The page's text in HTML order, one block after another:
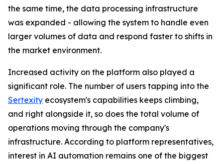
the same time, the data processing infrastructure
was expanded - allowing the system to handle even
larger volumes of data and respond faster to shifts in
the market environment.
Increased activity on the platform also played a
significant role. The number of users tapping into the
Sertexity ecosystem's capabilities keeps climbing,
and right alongside it, so does the total volume of
operations moving through the company's
infrastructure. According to platform representatives,
interest in AI automation remains one of the biggest